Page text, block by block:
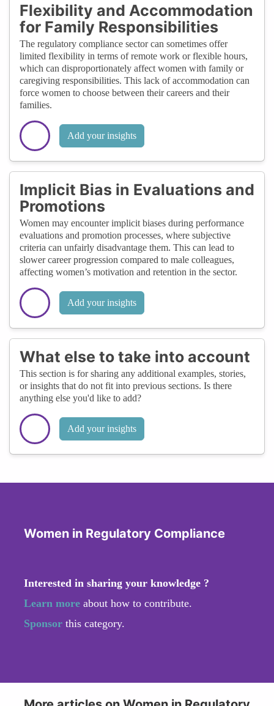
Flexibility and Accommodation
for Family Responsibilities
The regulatory compliance sector can sometimes offer
limited flexibility in terms of remote work or flexible hours,
which can disproportionately affect women with family or
caregiving responsibilities. This lack of accommodation can
force women to choose between their careers and their
families.
Add your insights
Implicit Bias in Evaluations and
Promotions
Women may encounter implicit biases during performance
evaluations and promotion processes, where subjective
criteria can unfairly disadvantage them. This can lead to
slower career progression compared to male colleagues,
affecting women’s motivation and retention in the sector.
Add your insights
What else to take into account
This section is for sharing any additional examples, stories,
or insights that do not fit into previous sections. Is there
anything else you'd like to add?
Add your insights
Women in Regulatory Compliance
Interested in sharing your knowledge ?
Learn more about how to contribute.
Sponsor this category.